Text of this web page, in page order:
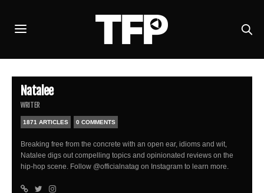
Natalee
WRITER
1871 ARTICLES 0 COMMENTS
Breaking free from the concrete with an open ear, idioms and wit,
Natalee digs out compelling topics and opinionated reviews on the
hip-hop scene. Follow @officialnatag on Instagram to learn more.